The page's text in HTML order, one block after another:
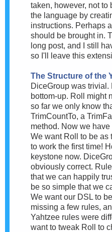
taken, however, not to
the language by
instructions. Perhaps
should be brought in.
long post, and I still
so I'll leave this
The Structure of the
DiceGroup was
bottom-up. Roll might
so far we only know
TrimCountTo, a
method. Now we
We want Roll to be as
to work the first time!
keystone now.
obviously correct.
that we can happily
be so simple that we
We want our DSL to
missing a few rules,
Yahtzee rules were
want to tweak Roll to